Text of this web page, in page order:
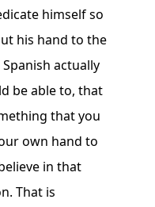
himself so
his hand to the
actually
be able to, that
that you
own hand to
in that
That is